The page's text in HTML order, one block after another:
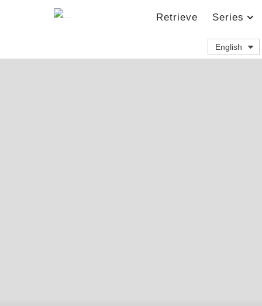
Retrieve Series
English